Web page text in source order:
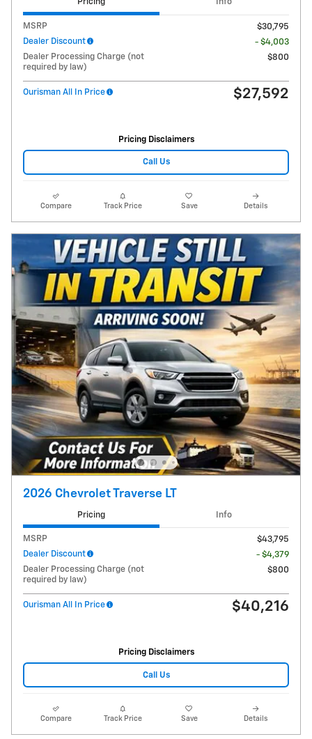
MSRP
$30,795
Dealer Discount
- $4,003
Dealer Processing Charge (not
required by law)
$800
Ourisman All In Price $27,592
Pricing Disclaimers
Call Us
Compare Track Price Save Details
2026 Chevrolet Traverse LT
Pricing Info
MSRP
$43,795
Dealer Discount
- $4,379
Dealer Processing Charge (not
required by law)
$800
Ourisman All In Price $40,216
Pricing Disclaimers
Call Us
Compare Track Price Save Details